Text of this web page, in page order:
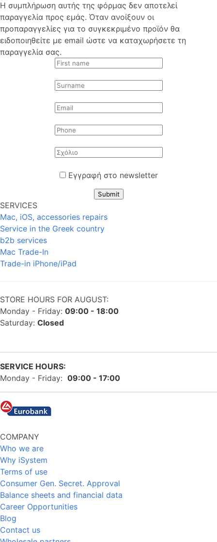
Η συμπλήρωση αυτής της φόρμας δεν αποτελεί
παραγγελία προς εμάς. Όταν ανοίξουν οι
προπαραγγελίες για το συγκεκριμένο προϊόν θα
ειδοποιηθείτε με email ώστε να καταχωρήσετε τη
παραγγελία σας.
Εγγραφή στο newsletter
Submit
SERVICES
Mac, iOS, accessories repairs
Service in the Greek country
b2b services
Mac Trade-In
Trade-in iPhone/iPad
STORE HOURS FOR AUGUST:
Monday - Friday: 09:00 - 18:00
Saturday: Closed
SERVICE HOURS:
Monday - Friday: 09:00 - 17:00
COMPANY
Who we are
Why iSystem
Terms of use
Consumer Gen. Secret. Approval
Balance sheets and financial data
Career Opportunities
Blog
Contact us